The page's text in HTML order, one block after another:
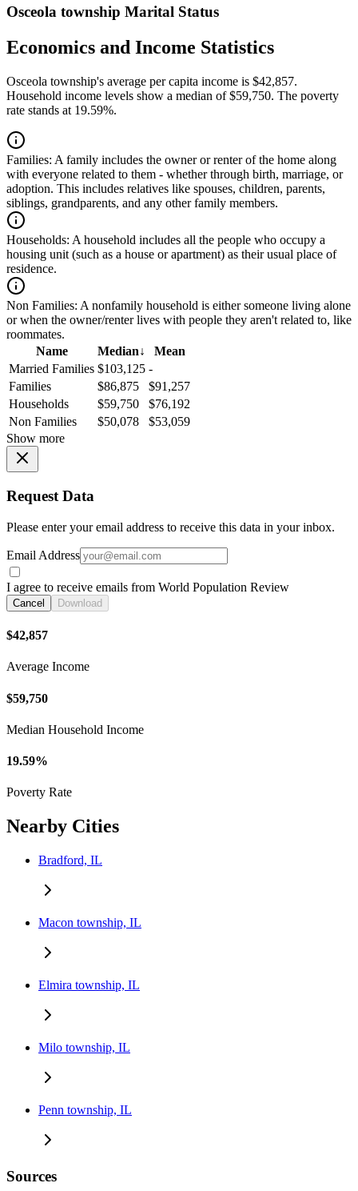
Osceola township Marital Status
Economics and Income Statistics
Osceola township's average per capita income is $42,857.
Household income levels show a median of $59,750. The poverty
rate stands at 19.59%.
Families: A family includes the owner or renter of the home along
with everyone related to them - whether through birth, marriage, or
adoption. This includes relatives like spouses, children, parents,
siblings, grandparents, and any other family members.
Households: A household includes all the people who occupy a
housing unit (such as a house or apartment) as their usual place of
residence.
Non Families: A nonfamily household is either someone living alone
or when the owner/renter lives with people they aren't related to, like
roommates.
Name
Median↓
Mean
Married Families $103,125 -
Families
$86,875
$91,257
Households
$59,750
$76,192
Non Families
$50,078
$53,059
Show more
Request Data
Please enter your email address to receive this data in your inbox.
Email Address
I agree to receive emails from World Population Review
Cancel Download
$42,857
Average Income
$59,750
Median Household Income
19.59%
Poverty Rate
Nearby Cities
Bradford, IL
Macon township, IL
Elmira township, IL
Milo township, IL
Penn township, IL
Sources